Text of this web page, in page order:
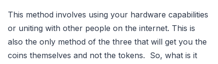
This method involves using your hardware capabilities
or uniting with other people on the internet. This is
also the only method of the three that will get you the
coins themselves and not the tokens. So, what is it